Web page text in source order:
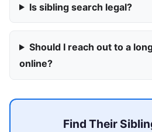
Is sibling search legal?
Should I reach out to a
online?
Find Their